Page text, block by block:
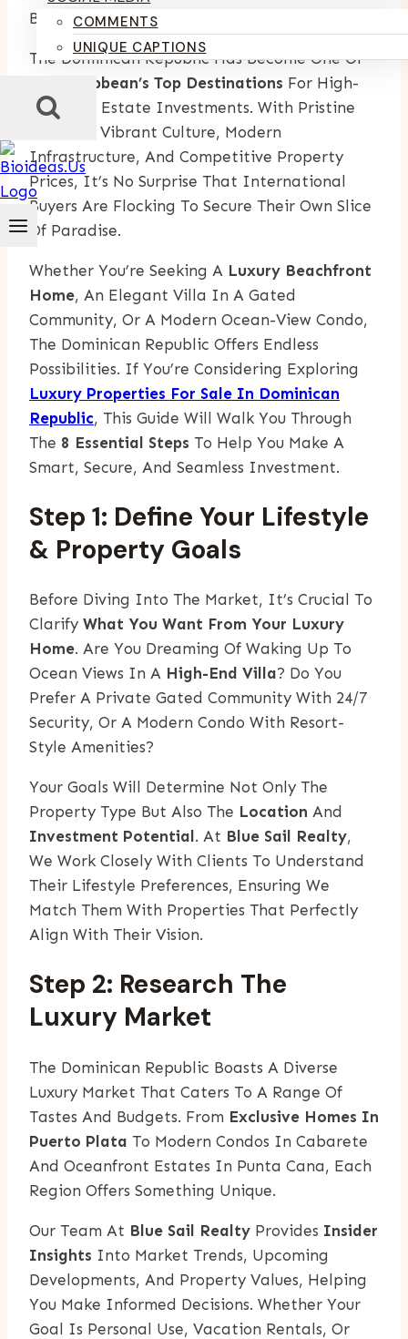
COMMENTS
UNIQUE CAPTIONS
By Kumari Purvi September 1, 2025
The Dominican Republic Has Become One Of
Caribbean’s Top Destinations For High-
End Real Estate Investments. With Pristine
Beaches, Vibrant Culture, Modern
Infrastructure, And Competitive Property
Prices, It’s No Surprise That International
Buyers Are Flocking To Secure Their Own Slice
Of Paradise.
Whether You’re Seeking A Luxury Beachfront
Home, An Elegant Villa In A Gated
Community, Or A Modern Ocean-View Condo,
The Dominican Republic Offers Endless
Possibilities. If You’re Considering Exploring
Luxury Properties For Sale In Dominican
Republic, This Guide Will Walk You Through
The 8 Essential Steps To Help You Make A
Smart, Secure, And Seamless Investment.
Step 1: Define Your Lifestyle
& Property Goals
Before Diving Into The Market, It’s Crucial To
Clarify What You Want From Your Luxury
Home. Are You Dreaming Of Waking Up To
Ocean Views In A High-End Villa? Do You
Prefer A Private Gated Community With 24/7
Security, Or A Modern Condo With Resort-
Style Amenities?
Your Goals Will Determine Not Only The
Property Type But Also The Location And
Investment Potential . At Blue Sail Realty,
We Work Closely With Clients To Understand
Their Lifestyle Preferences, Ensuring We
Match Them With Properties That Perfectly
Align With Their Vision.
Step 2: Research The
Luxury Market
The Dominican Republic Boasts A Diverse
Luxury Market That Caters To A Range Of
Tastes And Budgets. From Exclusive Homes In
Puerto Plata To Modern Condos In Cabarete
And Oceanfront Estates In Punta Cana, Each
Region Offers Something Unique.
Our Team At Blue Sail Realty Provides Insider
Insights Into Market Trends, Upcoming
Developments, And Property Values, Helping
You Make Informed Decisions. Whether Your
Goal Is Personal Use, Vacation Rentals, Or